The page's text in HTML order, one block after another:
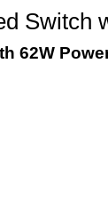
Switch
62W